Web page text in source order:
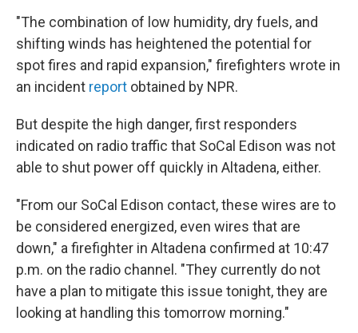
"The combination of low humidity, dry fuels, and
shifting winds has heightened the potential for
spot fires and rapid expansion," firefighters wrote in
an incident report obtained by NPR.
But despite the high danger, first responders
indicated on radio traffic that SoCal Edison was not
able to shut power off quickly in Altadena, either.
"From our SoCal Edison contact, these wires are to
be considered energized, even wires that are
down," a firefighter in Altadena confirmed at 10:47
p.m. on the radio channel. "They currently do not
have a plan to mitigate this issue tonight, they are
looking at handling this tomorrow morning."